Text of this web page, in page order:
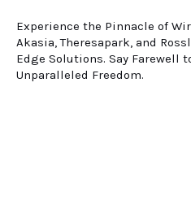
Experience the Pinnacle of
Akasia, Theresapark, and
Edge Solutions. Say Farewell
Unparalleled Freedom.